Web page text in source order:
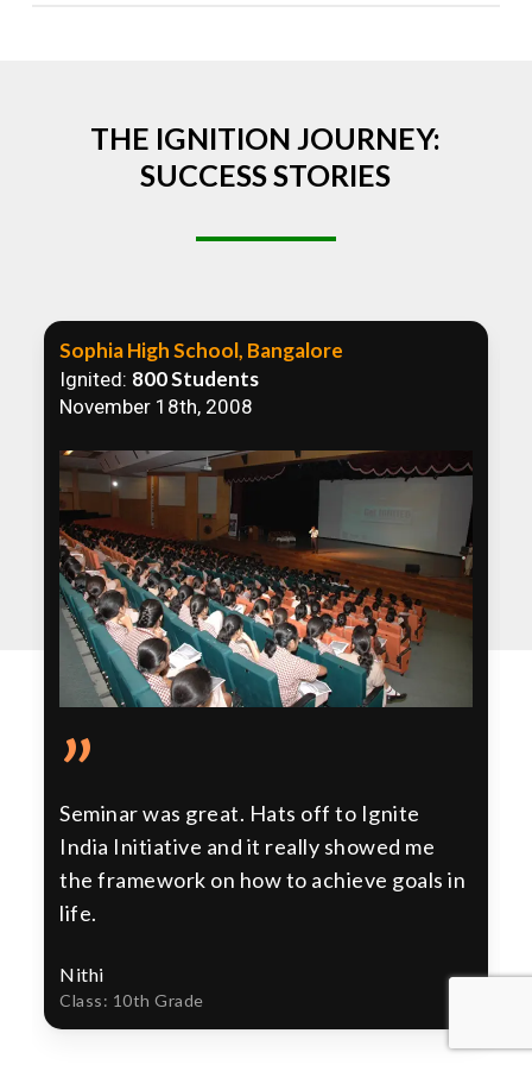
THE IGNITION JOURNEY:
SUCCESS STORIES
Sophia High School, Bangalore
Ignited: 800 Students
November 18th, 2008
”
Seminar was great. Hats off to Ignite
India Initiative and it really showed me
the framework on how to achieve goals in
life.
Nithi
Class: 10th Grade